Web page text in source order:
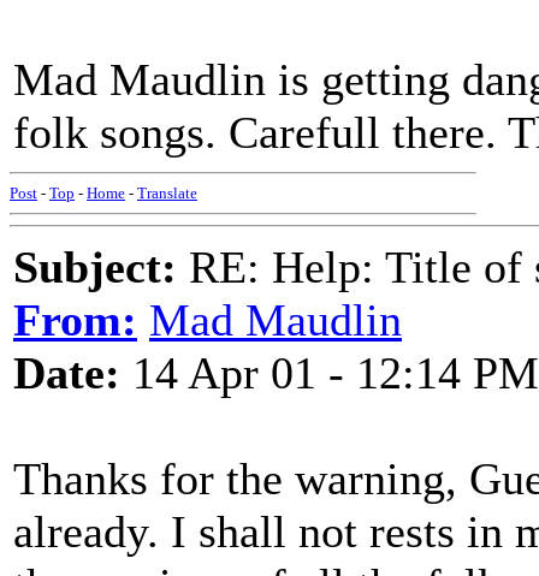
Mad Maudlin is getting
folk songs. Carefull there.
Post - Top - Home - Translate
Subject: RE: Help: Title of
From: Mad Maudlin
Date: 14 Apr 01 - 12:14 PM
Thanks for the warning,
already. I shall not rests in